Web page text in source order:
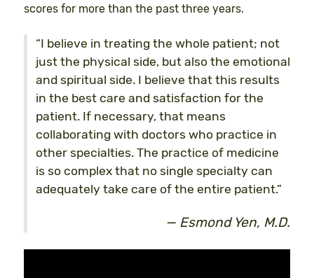
scores for more than the past three years.
“I believe in treating the whole patient; not
just the physical side, but also the emotional
and spiritual side. I believe that this results
in the best care and satisfaction for the
patient. If necessary, that means
collaborating with doctors who practice in
other specialties. The practice of medicine
is so complex that no single specialty can
adequately take care of the entire patient.”
Esmond Yen, M.D.